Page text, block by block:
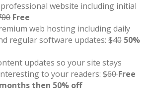
website including initial
Free
web hosting including daily
regular software updates: $40 50%
updates so your site stays
to your readers: $60Free
then 50% off